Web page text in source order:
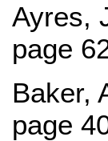
Ayres,
page
Baker,
page